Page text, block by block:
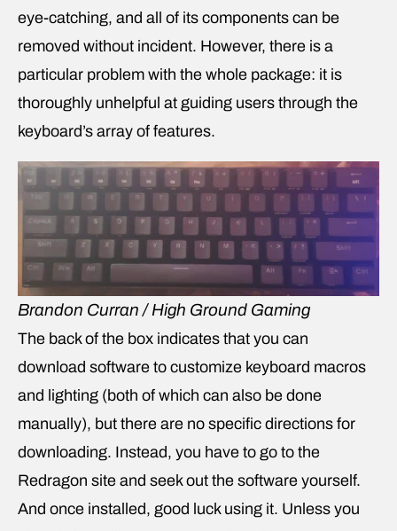
eye-catching, and all of its components can be
removed without incident. However, there is a
particular problem with the whole package: it is
thoroughly unhelpful at guiding users through the
keyboard’s array of features.
Brandon Curran / High Ground Gaming
The back of the box indicates that you can
download software to customize keyboard macros
and lighting (both of which can also be done
manually), but there are no specific directions for
downloading. Instead, you have to go to the
Redragon site and seek out the software yourself.
And once installed, good luck using it. Unless you